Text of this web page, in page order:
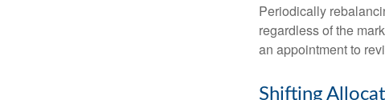
Periodically
regardless of the
an appointment to
Shifting